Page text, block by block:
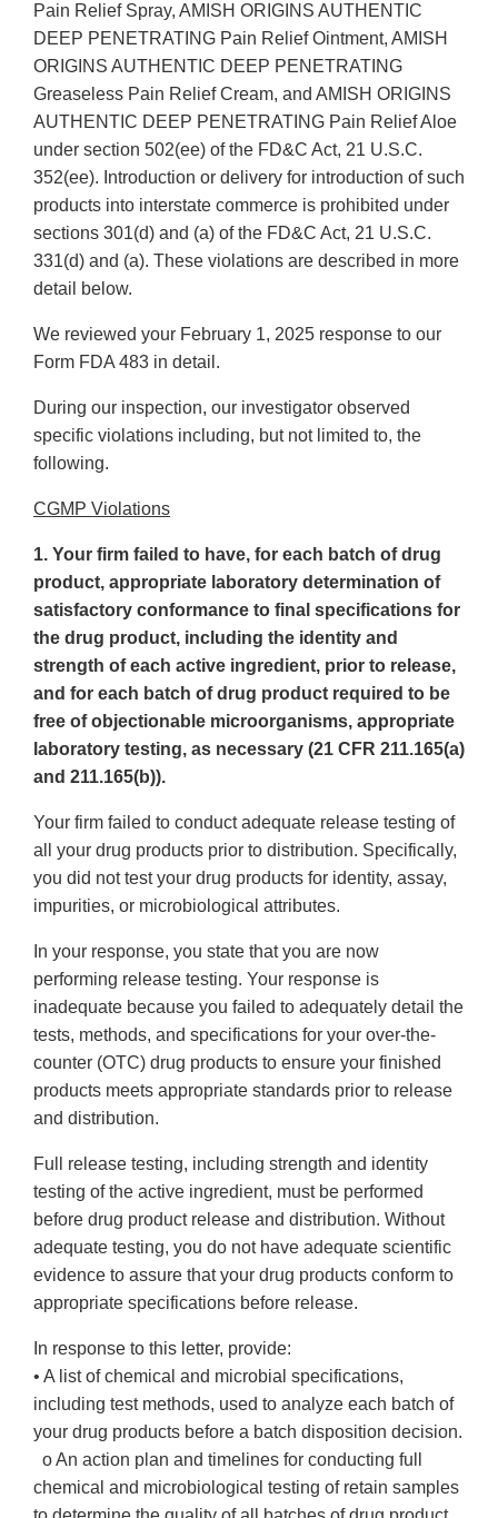
Pain Relief Spray, AMISH ORIGINS AUTHENTIC
DEEP PENETRATING Pain Relief Ointment, AMISH
ORIGINS AUTHENTIC DEEP PENETRATING
Greaseless Pain Relief Cream, and AMISH ORIGINS
AUTHENTIC DEEP PENETRATING Pain Relief Aloe
under section 502(ee) of the FD&C Act, 21 U.S.C.
352(ee). Introduction or delivery for introduction of such
products into interstate commerce is prohibited under
sections 301(d) and (a) of the FD&C Act, 21 U.S.C.
331(d) and (a). These violations are described in more
detail below.
We reviewed your February 1, 2025 response to our
Form FDA 483 in detail.
During our inspection, our investigator observed
specific violations including, but not limited to, the
following.
CGMP Violations
1. Your firm failed to have, for each batch of drug
product, appropriate laboratory determination of
satisfactory conformance to final specifications for
the drug product, including the identity and
strength of each active ingredient, prior to release,
and for each batch of drug product required to be
free of objectionable microorganisms, appropriate
laboratory testing, as necessary (21 CFR 211.165(a)
and 211.165(b)).
Your firm failed to conduct adequate release testing of
all your drug products prior to distribution. Specifically,
you did not test your drug products for identity, assay,
impurities, or microbiological attributes.
In your response, you state that you are now
performing release testing. Your response is
inadequate because you failed to adequately detail the
tests, methods, and specifications for your over-the-
counter (OTC) drug products to ensure your finished
products meets appropriate standards prior to release
and distribution.
Full release testing, including strength and identity
testing of the active ingredient, must be performed
before drug product release and distribution. Without
adequate testing, you do not have adequate scientific
evidence to assure that your drug products conform to
appropriate specifications before release.
In response to this letter, provide:
• A list of chemical and microbial specifications,
including test methods, used to analyze each batch of
your drug products before a batch disposition decision.
o An action plan and timelines for conducting full
chemical and microbiological testing of retain samples